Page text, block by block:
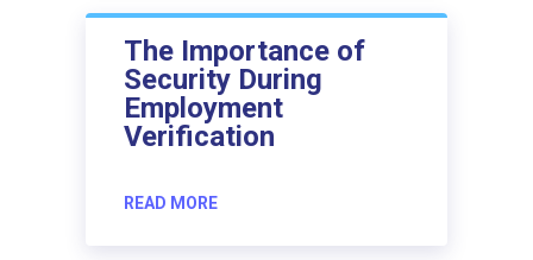
The Importance of
Security During
Employment
Verification
READ MORE